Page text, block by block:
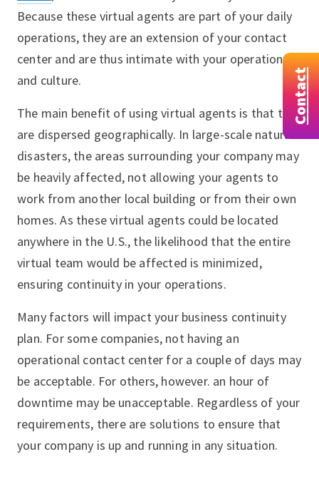
Because these virtual agents are part of your daily
operations, they are an extension of your contact
center and are thus intimate with your operations
and culture.
The main benefit of using virtual agents is that they
are dispersed geographically. In large-scale natural
disasters, the areas surrounding your company may
be heavily affected, not allowing your agents to
work from another local building or from their own
homes. As these virtual agents could be located
anywhere in the U.S., the likelihood that the entire
virtual team would be affected is minimized,
ensuring continuity in your operations.
Many factors will impact your business continuity
plan. For some companies, not having an
operational contact center for a couple of days may
be acceptable. For others, however. an hour of
downtime may be unacceptable. Regardless of your
requirements, there are solutions to ensure that
your company is up and running in any situation.
Contact